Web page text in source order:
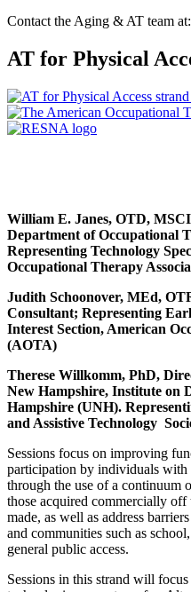
Contact the Aging & AT team at:
AT for Physical
William E. Janes, OTD,
Department of Occupational
Representing Technology
Occupational Therapy
Judith Schoonover, MEd,
Consultant; Representing
Interest Section, American
(AOTA)
Therese Willkomm, PhD,
New Hampshire, Institute on
Hampshire (UNH).
and Assistive Technology
Sessions focus on improving
participation by individuals
through the use of a continuum
those acquired commercially
made, as well as address
and communities such as
general public access.
Sessions in this strand will